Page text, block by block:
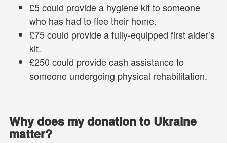
£5 could provide a hygiene kit to someone
who has had to flee their home.
£75 could provide a fully-equipped first aider’s
kit.
£250 could provide cash assistance to
someone undergoing physical rehabilitation.
Why does my donation to Ukraine
matter?